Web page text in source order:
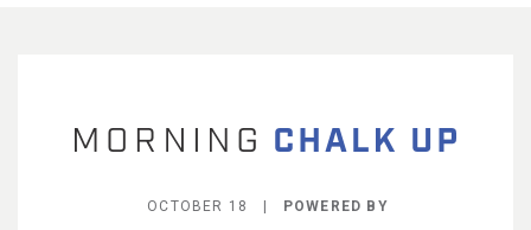
BECOME A MEMBER
OCTOBER 18 | POWERED BY